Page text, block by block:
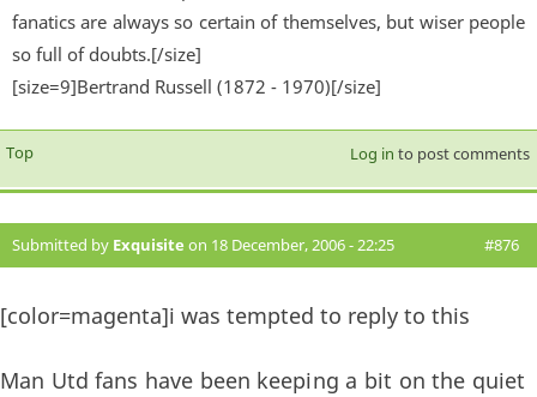
fanatics are always so certain of themselves, but wiser people
so full of doubts.[/size]
[size=9]Bertrand Russell (1872 - 1970)[/size]
Top Log in to post comments
Submitted by Exquisite on 18 December, 2006 - 22:25 #876
[color=magenta]i was tempted to reply to this
Man Utd fans have been keeping a bit on the quiet